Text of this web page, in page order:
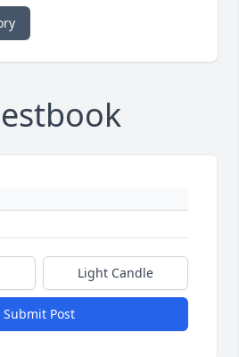
Light Candle
Submit Post